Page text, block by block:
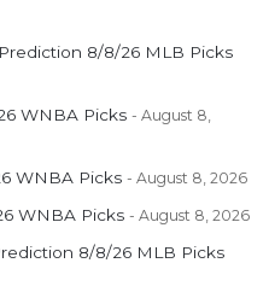
8/8/26 MLB Picks
WNBA Picks
August 8,
WNBA Picks August 8, 2026
WNBA Picks August 8, 2026
8/8/26 MLB Picks